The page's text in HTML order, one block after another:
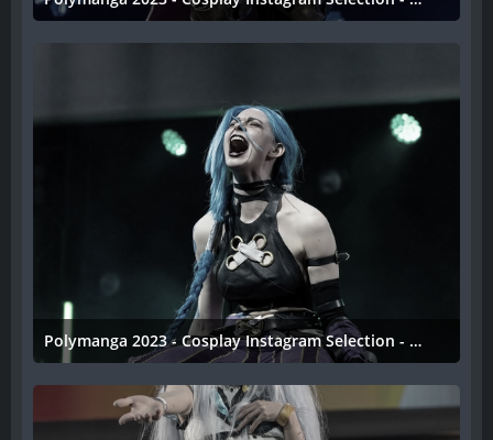
11. April 2023
Polymanga 2023 - Cosplay Instagram Selection - 041
11. April 2023